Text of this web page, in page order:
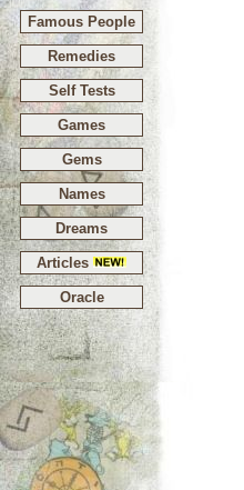
Famous People
Remedies
Self Tests
Games
Gems
Names
Dreams
Articles
Oracle